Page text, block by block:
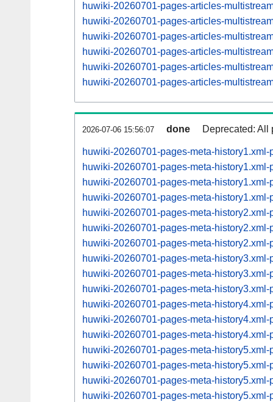
huwiki-20260701-pages-articles-
huwiki-20260701-pages-articles-
huwiki-20260701-pages-articles-
huwiki-20260701-pages-articles-
huwiki-20260701-pages-articles-
huwiki-20260701-pages-articles-
2026-07-06 15:56:07 done Deprecated: All
huwiki-20260701-pages-meta-history1.xml-
huwiki-20260701-pages-meta-
huwiki-20260701-pages-meta-
huwiki-20260701-pages-meta-
huwiki-20260701-pages-meta-
huwiki-20260701-pages-meta-
huwiki-20260701-pages-meta-
huwiki-20260701-pages-meta-
huwiki-20260701-pages-meta-
huwiki-20260701-pages-meta-
huwiki-20260701-pages-meta-
huwiki-20260701-pages-meta-
huwiki-20260701-pages-meta-
huwiki-20260701-pages-meta-
huwiki-20260701-pages-meta-
huwiki-20260701-pages-meta-
huwiki-20260701-pages-meta-